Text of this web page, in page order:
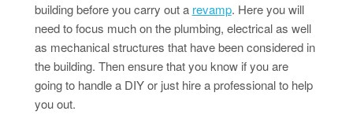
building before you carry out a revamp. Here you will
need to focus much on the plumbing, electrical as well
as mechanical structures that have been considered in
the building. Then ensure that you know if you are
going to handle a DIY or just hire a professional to help
you out.